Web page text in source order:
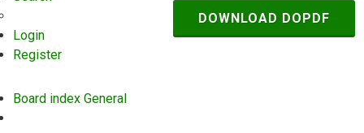
Login
Register
Board index General
DOWNLOAD DOPDF